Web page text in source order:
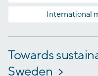
International
Towards
Sweden